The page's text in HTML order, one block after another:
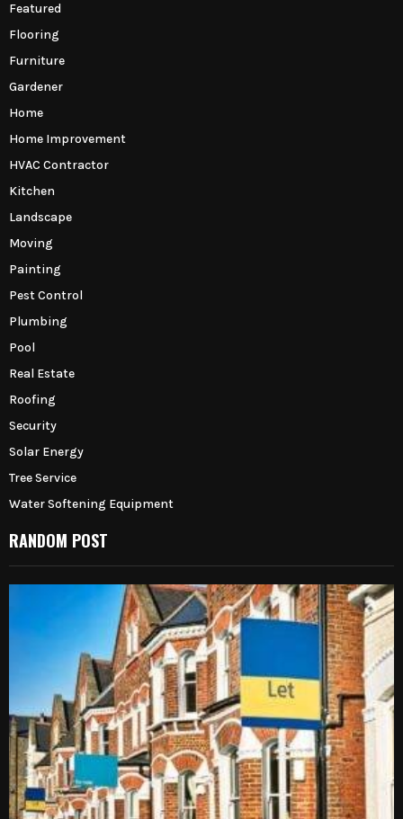
Featured
Flooring
Furniture
Gardener
Home
Home Improvement
HVAC Contractor
Kitchen
Landscape
Moving
Painting
Pest Control
Plumbing
Pool
Real Estate
Roofing
Security
Solar Energy
Tree Service
Water Softening Equipment
RANDOM POST